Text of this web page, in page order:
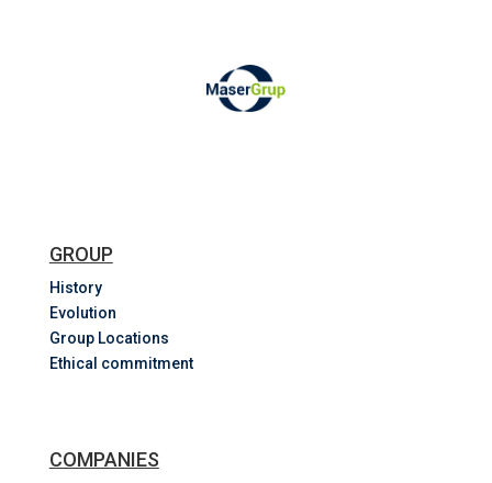
GROUP
History
Evolution
Group Locations
Ethical commitment
COMPANIES